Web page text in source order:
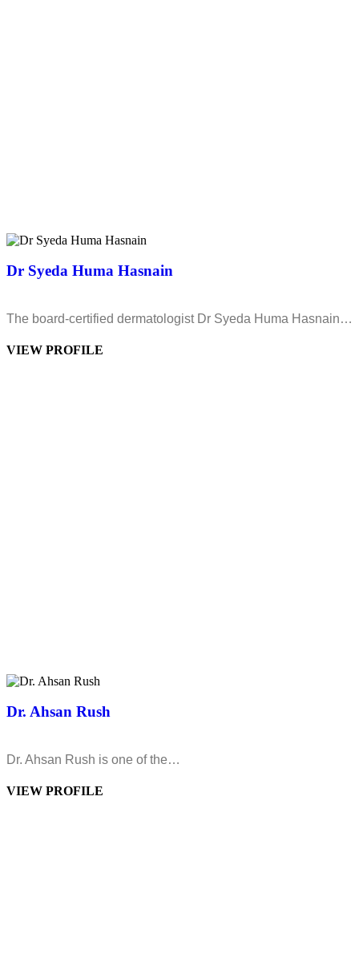
Dr Syeda Huma Hasnain
The board-certified dermatologist Dr Syeda Huma Hasnain…
VIEW PROFILE
Dr. Ahsan Rush
Dr. Ahsan Rush is one of the…
VIEW PROFILE